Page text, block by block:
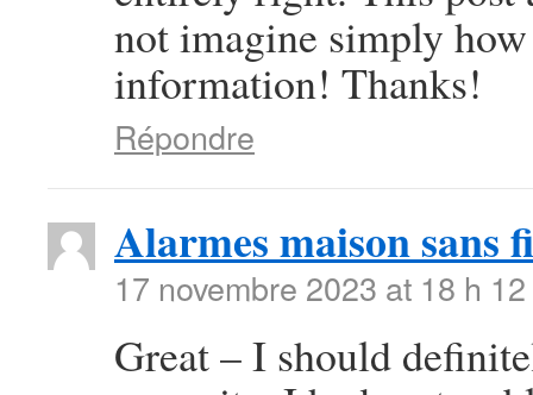
not imagine simply
information! Thanks!
Répondre
Alarmes maison sans
17 novembre 2023 at 18 h
Great – I should